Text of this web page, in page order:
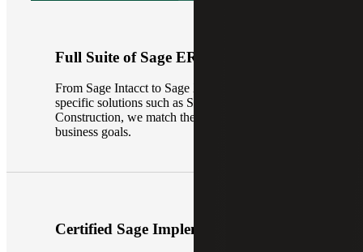
Full Suite of Sage ERP Solutions
From Sage Intacct to Sage X3 and industry-
specific solutions such as Sage Intacct
Construction, we match the right platform to your
business goals.
Certified Sage Implementation Team